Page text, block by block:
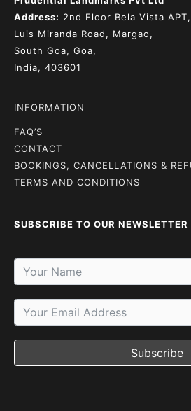
Address: 2nd Floor Bela Vista APT,
Luis Miranda Road, Margao,
South Goa, Goa,
India, 403601
INFORMATION
FAQ’S
CONTACT
BOOKINGS, CANCELLATIONS &
TERMS AND CONDITIONS
SUBSCRIBE TO OUR NEWSLETTER
Subscribe